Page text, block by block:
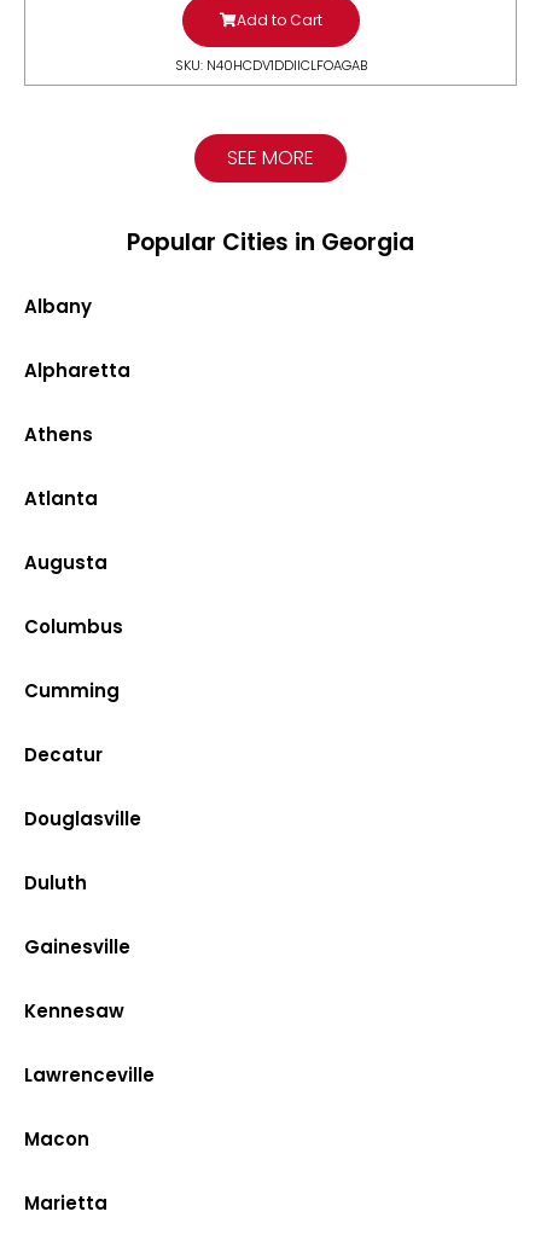
Add to Cart
SKU: N40HCDV1DDIICLFOAGAB
SEE MORE
Popular Cities in Georgia
Albany
Alpharetta
Athens
Atlanta
Augusta
Columbus
Cumming
Decatur
Douglasville
Duluth
Gainesville
Kennesaw
Lawrenceville
Macon
Marietta